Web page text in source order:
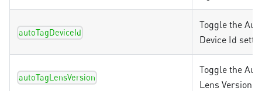
autoTagDeviceId
Toggle the
Device Id
autoTagLensVersion
Toggle the
Lens Version